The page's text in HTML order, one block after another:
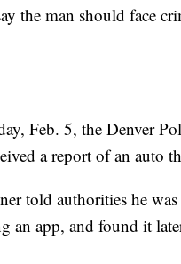
the man should face
Feb. 5, the Denver
a report of an auto
told authorities he
an app, and found it